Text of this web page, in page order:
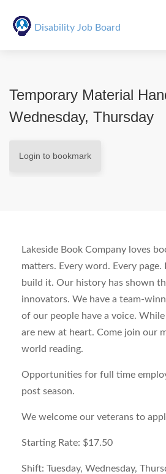
Disability Job Board
Temporary Material
Wednesday, Thursday
Login to bookmark
Lakeside Book Company loves
matters. Every word. Every page.
build it. Our history has shown
innovators. We have a team-
of our people have a voice.
are new at heart. Come join our
world reading.
Opportunities for full time
post season.
We welcome our veterans to
Starting Rate: $17.50
Shift: Tuesday, Wednesday,